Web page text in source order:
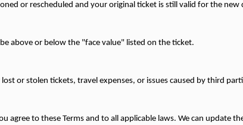
or rescheduled and your original ticket is still valid for the new
above or below the "face value" listed on the ticket.
lost or stolen tickets, travel expenses, or issues caused by third
agree to these Terms and to all applicable laws. We can update